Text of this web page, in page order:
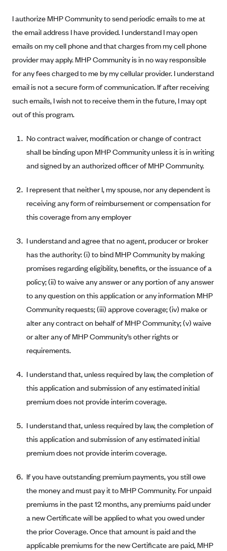
AmeriHealth New Jersey-EPO and HMO
Anthem
Anthem (CA)
Anthem (CO)
Anthem (CT)
Anthem (GA)
Anthem (KY)
Anthem (MO)
Anthem (NH)
Anthem (NV)
Anthem (VA)
Anthem (WI)
Arise Health Plan
Arkansas Blue Cross Blue Shield
Asuris
AultCare
Avera Health Plans
Blue Cross Blue Shield of Arizona
Blue Cross Blue Shield Idaho
Blue Cross Blue Shield of Illinois
BlueCross BlueShield Kansas
Blue Cross Blue Shield of Kansas City
Blue Cross Blue Shield of Louisiana
Blue Cross Blue Shield of Michigan
Blue Cross Blue Shield of Minnesota (Blueplus)
Blue Cross Blue Shield of New Mexico
Blue Cross and Blue Shield of North Carolina
Blue Cross Blue Shield of North Dakota
Blue Cross Blue Shield of Oklahoma
I authorize MHP Community to send periodic emails to me at
the email address I have provided. I understand I may open
emails on my cell phone and that charges from my cell phone
provider may apply. MHP Community is in no way responsible
for any fees charged to me by my cellular provider. I understand
email is not a secure form of communication. If after receiving
such emails, I wish not to receive them in the future, I may opt
out of this program.
No contract waiver, modification or change of contract
shall be binding upon MHP Community unless it is in writing
and signed by an authorized officer of MHP Community.
I represent that neither I, my spouse, nor any dependent is
receiving any form of reimbursement or compensation for
this coverage from any employer
I understand and agree that no agent, producer or broker
has the authority: (i) to bind MHP Community by making
promises regarding eligibility, benefits, or the issuance of a
policy; (ii) to waive any answer or any portion of any answer
to any question on this application or any information MHP
Community requests; (iii) approve coverage; (iv) make or
alter any contract on behalf of MHP Community; (v) waive
or alter any of MHP Community’s other rights or
requirements.
I understand that, unless required by law, the completion of
this application and submission of any estimated initial
premium does not provide interim coverage.
I understand that, unless required by law, the completion of
this application and submission of any estimated initial
premium does not provide interim coverage.
If you have outstanding premium payments, you still owe
the money and must pay it to MHP Community. For unpaid
premiums in the past 12 months, any premiums paid under
a new Certificate will be applied to what you owed under
the prior Coverage. Once that amount is paid and the
applicable premiums for the new Certificate are paid, MHP